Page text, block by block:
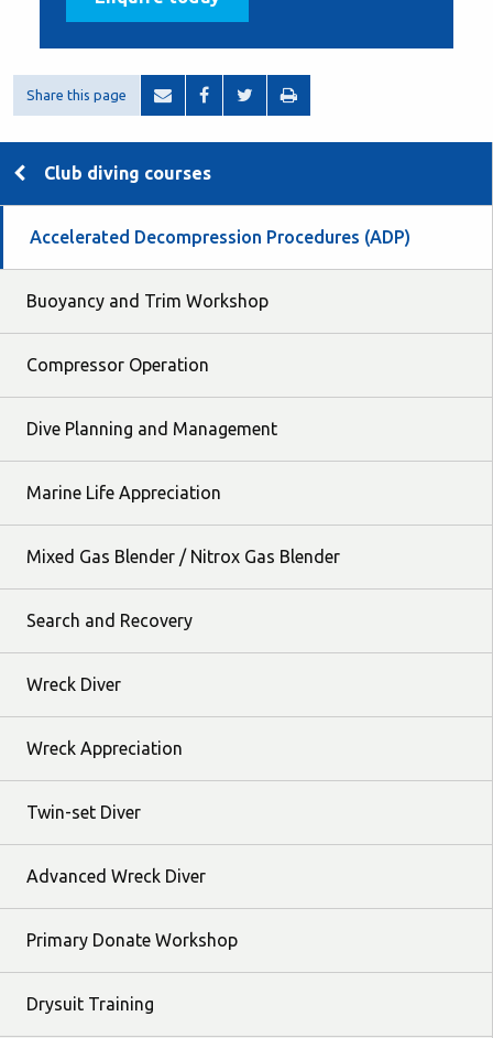
Share this page
Club diving courses
Accelerated Decompression Procedures (ADP)
Buoyancy and Trim Workshop
Compressor Operation
Dive Planning and Management
Marine Life Appreciation
Mixed Gas Blender / Nitrox Gas Blender
Search and Recovery
Wreck Diver
Wreck Appreciation
Twin-set Diver
Advanced Wreck Diver
Primary Donate Workshop
Drysuit Training